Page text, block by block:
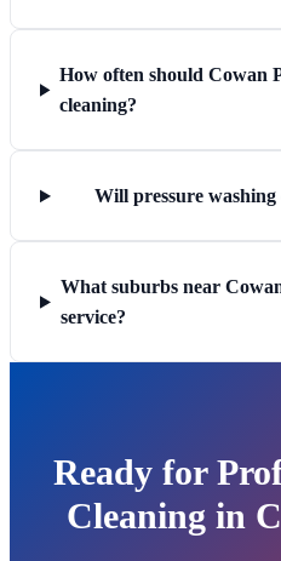
How often should Cowan
cleaning?
Will pressure washing
What suburbs near
service?
Ready for
Cleaning in